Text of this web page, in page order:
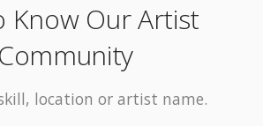
Know Our Artist
Community
location or artist name.